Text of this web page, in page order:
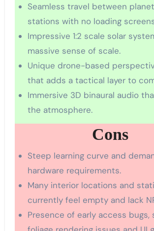
Seamless travel between
stations with no loading
Impressive 1:2 scale solar
massive sense of scale.
Unique drone-based
that adds a tactical layer to
Immersive 3D binaural audio
the atmosphere.
Cons
Steep learning curve and
hardware requirements.
Many interior locations and
currently feel empty and lack
Presence of early access bugs,